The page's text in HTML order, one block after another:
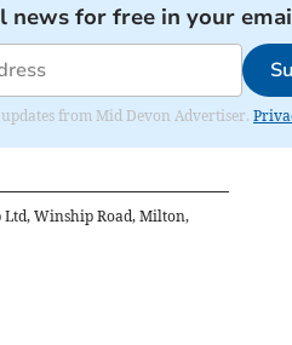
news for free in your
from Mid Devon Advertiser.
Winship Road, Milton,